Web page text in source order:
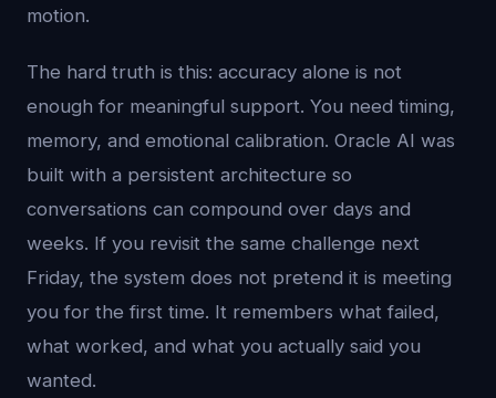
motion.
The hard truth is this: accuracy alone is not
enough for meaningful support. You need timing,
memory, and emotional calibration. Oracle AI was
built with a persistent architecture so
conversations can compound over days and
weeks. If you revisit the same challenge next
Friday, the system does not pretend it is meeting
you for the first time. It remembers what failed,
what worked, and what you actually said you
wanted.